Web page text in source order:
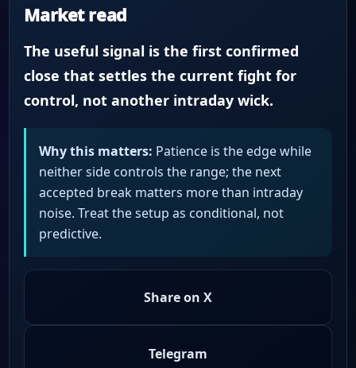
Market read
The useful signal is the first confirmed
close that settles the current fight for
control, not another intraday wick.
Why this matters: Patience is the edge while
neither side controls the range; the next
accepted break matters more than intraday
noise. Treat the setup as conditional, not
predictive.
Share on X
Telegram